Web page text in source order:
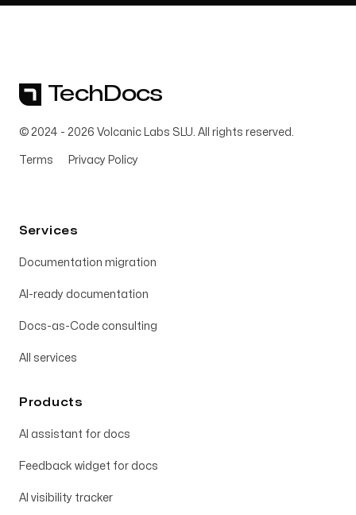
TechDocs
© 2024 - 2026 Volcanic Labs SLU. All rights reserved.
Terms Privacy Policy
Services
Documentation migration
AI-ready documentation
Docs-as-Code consulting
All services
Products
AI assistant for docs
Feedback widget for docs
AI visibility tracker